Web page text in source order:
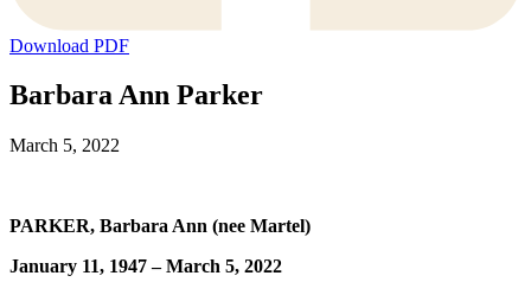
Download PDF
Barbara Ann Parker
March 5, 2022
PARKER, Barbara Ann (nee Martel)
January 11, 1947 – March 5, 2022